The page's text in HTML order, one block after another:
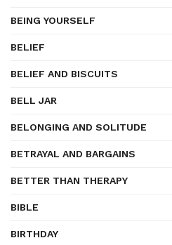
BEING YOURSELF
BELIEF
BELIEF AND BISCUITS
BELL JAR
BELONGING AND SOLITUDE
BETRAYAL AND BARGAINS
BETTER THAN THERAPY
BIBLE
BIRTHDAY